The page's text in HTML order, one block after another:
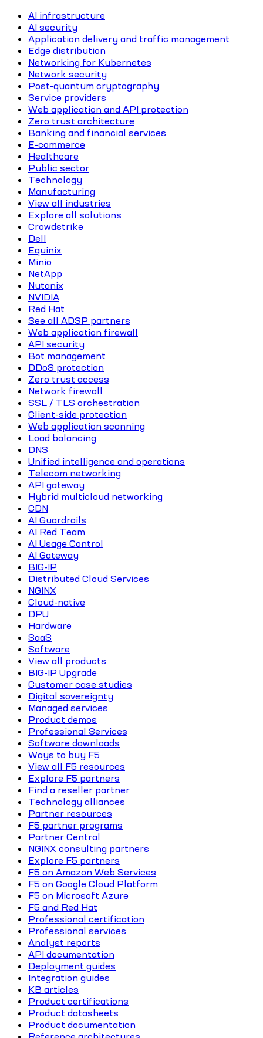
AI infrastructure
AI security
Application delivery and traffic management
Edge distribution
Networking for Kubernetes
Network security
Post-quantum cryptography
Service providers
Web application and API protection
Zero trust architecture
Banking and financial services
E-commerce
Healthcare
Public sector
Technology
Manufacturing
View all industries
Explore all solutions
Crowdstrike
Dell
Equinix
Minio
NetApp
Nutanix
NVIDIA
Red Hat
See all ADSP partners
Web application firewall
API security
Bot management
DDoS protection
Zero trust access
Network firewall
SSL / TLS orchestration
Client-side protection
Web application scanning
Load balancing
DNS
Unified intelligence and operations
Telecom networking
API gateway
Hybrid multicloud networking
CDN
AI Guardrails
AI Red Team
AI Usage Control
AI Gateway
BIG-IP
Distributed Cloud Services
NGINX
Cloud-native
DPU
Hardware
SaaS
Software
View all products
BIG-IP Upgrade
Customer case studies
Digital sovereignty
Managed services
Product demos
Professional Services
Software downloads
Ways to buy F5
View all F5 resources
Explore F5 partners
Find a reseller partner
Technology alliances
Partner resources
F5 partner programs
Partner Central
NGINX consulting partners
Explore F5 partners
F5 on Amazon Web Services
F5 on Google Cloud Platform
F5 on Microsoft Azure
F5 and Red Hat
Professional certification
Professional services
Analyst reports
API documentation
Deployment guides
Integration guides
KB articles
Product certifications
Product datasheets
Product documentation